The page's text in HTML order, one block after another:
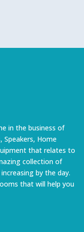
in the business of
Speakers, Home
that relates to
collection of
by the day.
that will help you